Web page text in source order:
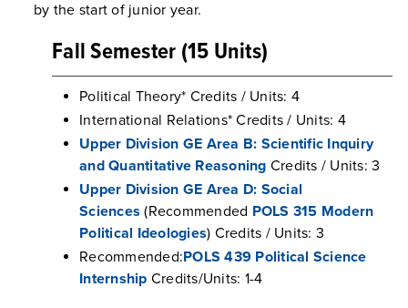
by the start of junior year.
Fall Semester (15 Units)
Political Theory* Credits / Units: 4
International Relations* Credits / Units: 4
Upper Division GE Area B: Scientific Inquiry
and Quantitative Reasoning Credits / Units: 3
Upper Division GE Area D: Social
Sciences (Recommended POLS 315 Modern
Political Ideologies) Credits / Units: 3
Recommended:POLS 439 Political Science
Internship Credits/Units: 1-4